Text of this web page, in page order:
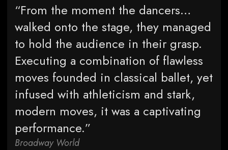
“From the moment the dancers…
walked onto the stage, they managed
to hold the audience in their grasp.
Executing a combination of flawless
moves founded in classical ballet, yet
infused with athleticism and stark,
modern moves, it was a captivating
performance.”
Broadway World